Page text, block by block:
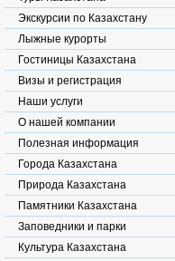
Экскурсии по Казахстану
Лыжные курорты
Гостиницы Казахстана
Визы и регистрация
Наши услуги
О нашей компании
Полезная информация
Города Казахстана
Природа Казахстана
Памятники Казахстана
Заповедники и парки
Культура Казахстана